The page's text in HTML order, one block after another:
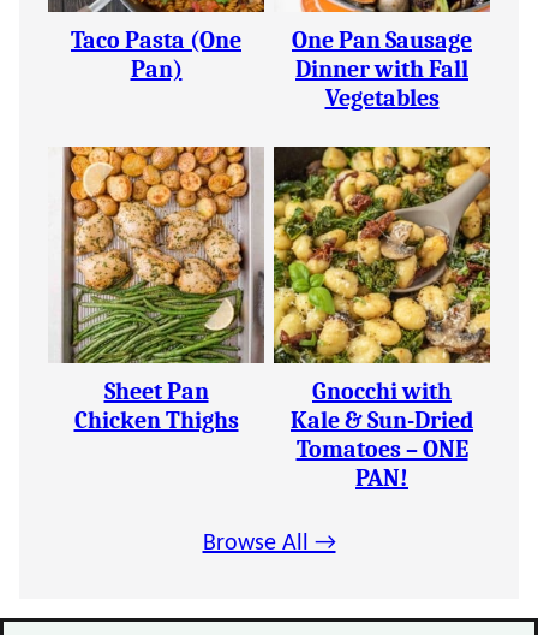
Taco Pasta (One
Pan)
One Pan Sausage
Dinner with Fall
Vegetables
Sheet Pan
Chicken Thighs
Gnocchi with
Kale & Sun-Dried
Tomatoes – ONE
PAN!
Browse All →